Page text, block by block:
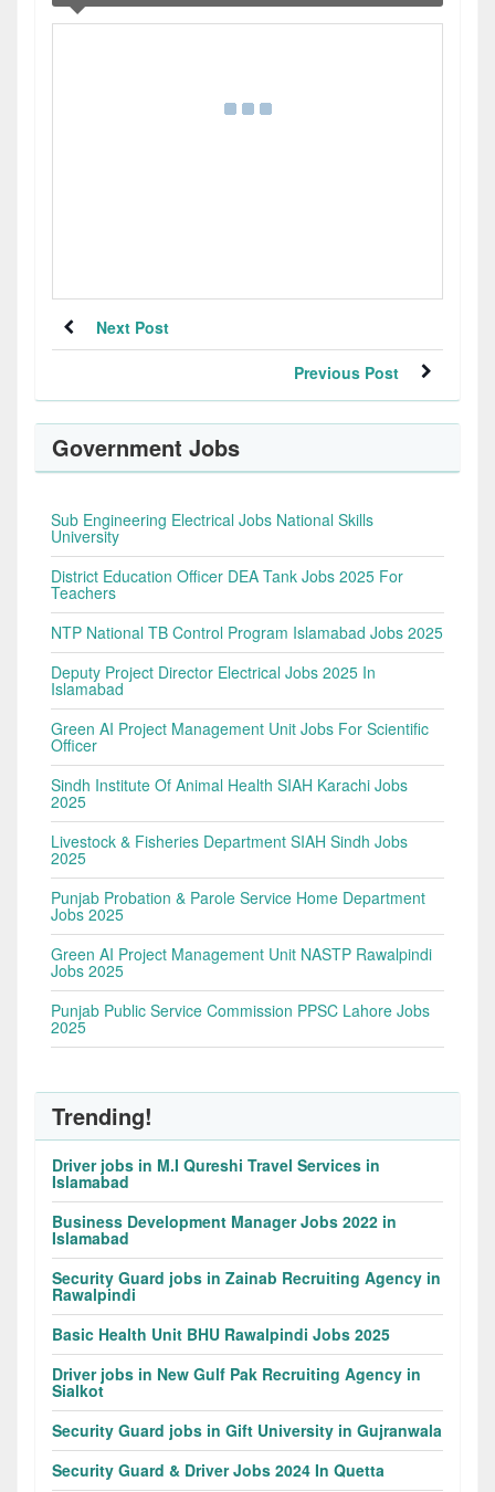
Next Post
Previous Post
Government Jobs
Sub Engineering Electrical Jobs National Skills
University
District Education Officer DEA Tank Jobs 2025 For
Teachers
NTP National TB Control Program Islamabad Jobs 2025
Deputy Project Director Electrical Jobs 2025 In
Islamabad
Green AI Project Management Unit Jobs For Scientific
Officer
Sindh Institute Of Animal Health SIAH Karachi Jobs
2025
Livestock & Fisheries Department SIAH Sindh Jobs
2025
Punjab Probation & Parole Service Home Department
Jobs 2025
Green AI Project Management Unit NASTP Rawalpindi
Jobs 2025
Punjab Public Service Commission PPSC Lahore Jobs
2025
Trending!
Driver jobs in M.I Qureshi Travel Services in
Islamabad
Business Development Manager Jobs 2022 in
Islamabad
Security Guard jobs in Zainab Recruiting Agency in
Rawalpindi
Basic Health Unit BHU Rawalpindi Jobs 2025
Driver jobs in New Gulf Pak Recruiting Agency in
Sialkot
Security Guard jobs in Gift University in Gujranwala
Security Guard & Driver Jobs 2024 In Quetta